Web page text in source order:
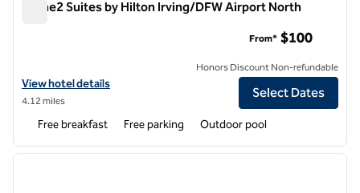
Home2 Suites by Hilton Irving/DFW Airport North
View hotel details for Home2 Suites by Hilton Irving/DFW Airport
View hotel details
4.12 miles
From* $100
Honors Discount Non-refundable
Select Dates
Free breakfast Free parking Outdoor pool
1 of 12
next